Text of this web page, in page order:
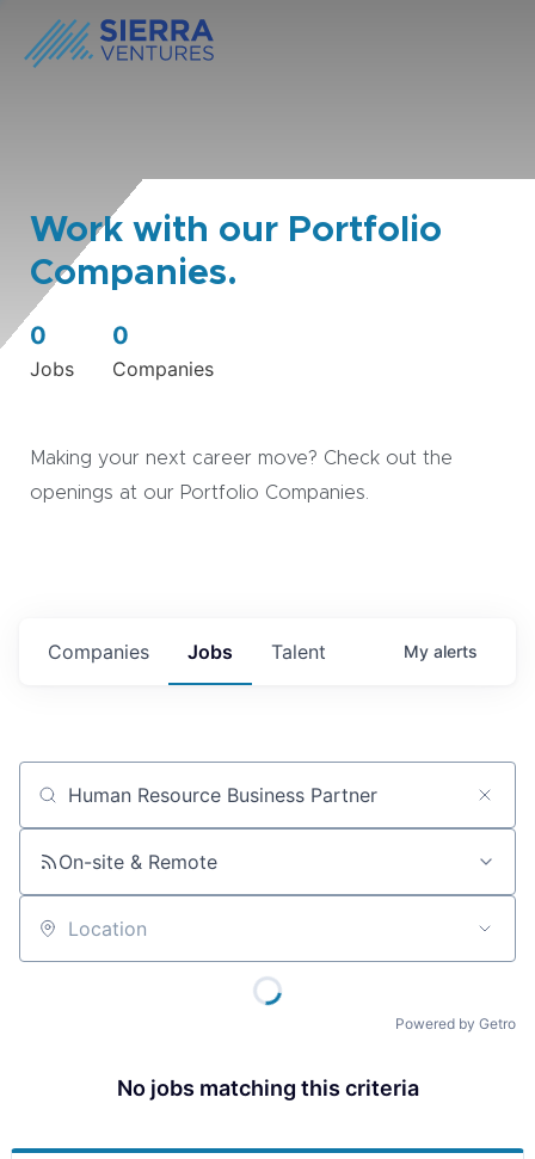
Work with our Portfolio
Companies.
0
Jobs
0
Companies
Making your next career move? Check out the
openings at our Portfolio Companies.
Jobs
Companies Talent My alerts
Job title, company or keyword
On-site & Remote
Location
Powered by Getro
No jobs matching this criteria